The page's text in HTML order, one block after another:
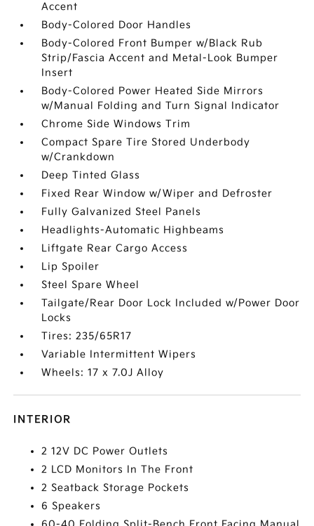
Accent
Body-Colored Door Handles
Body-Colored Front Bumper w/Black Rub
Strip/Fascia Accent and Metal-Look Bumper
Insert
Body-Colored Power Heated Side Mirrors
w/Manual Folding and Turn Signal Indicator
Chrome Side Windows Trim
Compact Spare Tire Stored Underbody
w/Crankdown
Deep Tinted Glass
Fixed Rear Window w/Wiper and Defroster
Fully Galvanized Steel Panels
Headlights-Automatic Highbeams
Liftgate Rear Cargo Access
Lip Spoiler
Steel Spare Wheel
Tailgate/Rear Door Lock Included w/Power Door
Locks
Tires: 235/65R17
Variable Intermittent Wipers
Wheels: 17 x 7.0J Alloy
INTERIOR
2 12V DC Power Outlets
2 LCD Monitors In The Front
2 Seatback Storage Pockets
6 Speakers